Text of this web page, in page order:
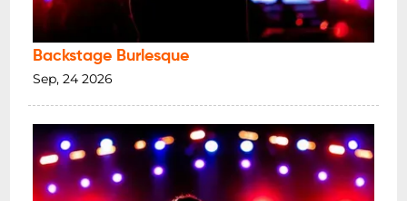
Backstage Burlesque
Sep, 24 2026